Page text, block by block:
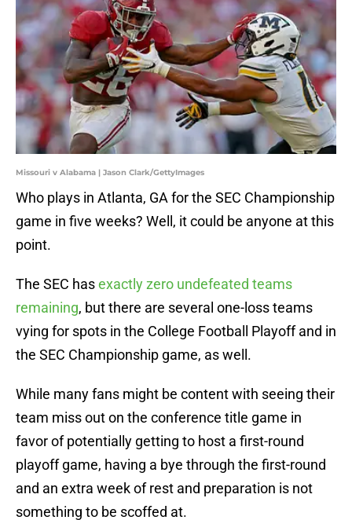
Missouri v Alabama | Jason Clark/GettyImages
Who plays in Atlanta, GA for the SEC Championship
game in five weeks? Well, it could be anyone at this
point.
The SEC hasexactly zero undefeated teams
remaining, but there are several one-loss teams
vying for spots in the College Football Playoff and in
the SEC Championship game, as well.
While many fans might be content with seeing their
team miss out on the conference title game in
favor of potentially getting to host a first-round
playoff game, having a bye through the first-round
and an extra week of rest and preparation is not
something to be scoffed at.